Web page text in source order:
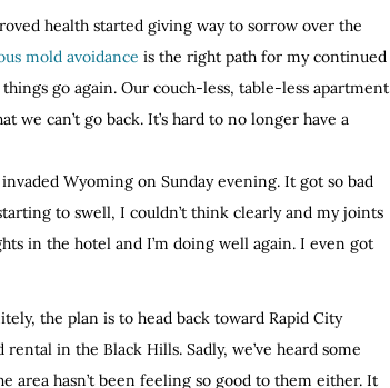
health started giving way to sorrow over the
mold avoidance is the right path for my continued
go again. Our couch-less, table-less apartment
we can’t go back. It’s hard to no longer have a
Wyoming on Sunday evening. It got so bad
to swell, I couldn’t think clearly and my joints
in the hotel and I’m doing well again. I even got
the plan is to head back toward Rapid City
in the Black Hills. Sadly, we’ve heard some
hasn’t been feeling so good to them either. It